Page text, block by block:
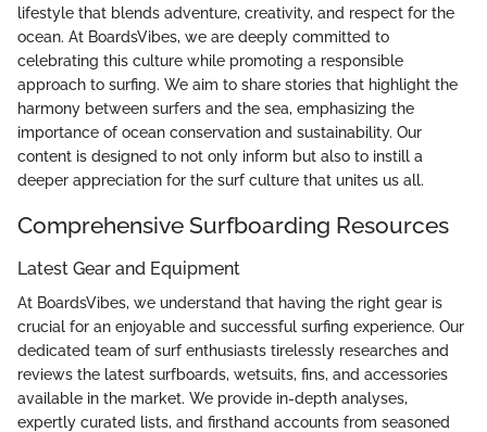
lifestyle that blends adventure, creativity, and respect for the
ocean. At BoardsVibes, we are deeply committed to
celebrating this culture while promoting a responsible
approach to surfing. We aim to share stories that highlight the
harmony between surfers and the sea, emphasizing the
importance of ocean conservation and sustainability. Our
content is designed to not only inform but also to instill a
deeper appreciation for the surf culture that unites us all.
Comprehensive Surfboarding Resources
Latest Gear and Equipment
At BoardsVibes, we understand that having the right gear is
crucial for an enjoyable and successful surfing experience. Our
dedicated team of surf enthusiasts tirelessly researches and
reviews the latest surfboards, wetsuits, fins, and accessories
available in the market. We provide in-depth analyses,
expertly curated lists, and firsthand accounts from seasoned